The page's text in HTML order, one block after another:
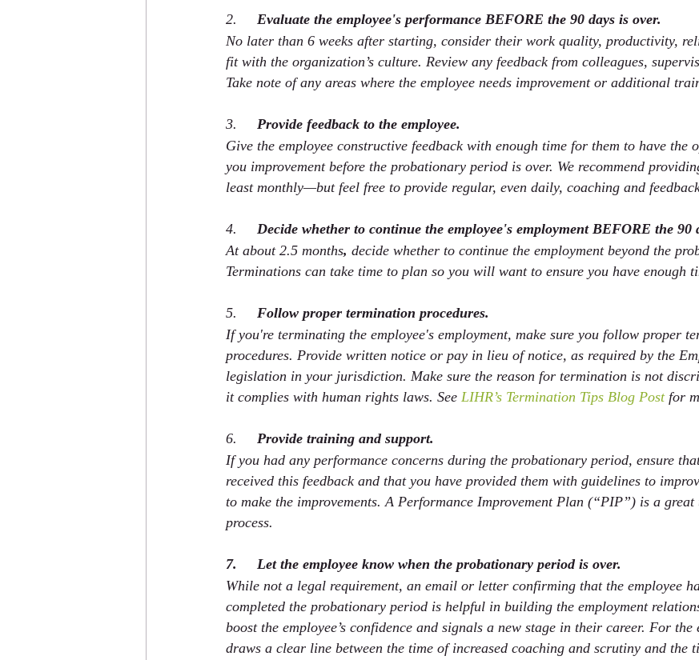
2. Evaluate the employee's performance BEFORE the 90 days is over.
No later than 6 weeks after starting, consider their work quality, productivity,
fit with the organization’s culture. Review any feedback from colleagues,
Take note of any areas where the employee needs improvement or additional
3. Provide feedback to the employee.
Give the employee constructive feedback with enough time for them to have the
you improvement before the probationary period is over. We recommend
least monthly—but feel free to provide regular, even daily, coaching and
4. Decide whether to continue the employee's employment BEFORE the 90
At about 2.5 months, decide whether to continue the employment beyond the
Terminations can take time to plan so you will want to ensure you have enough
5. Follow proper termination procedures.
If you're terminating the employee's employment, make sure you follow proper
procedures. Provide written notice or pay in lieu of notice, as required by the
legislation in your jurisdiction. Make sure the reason for termination is not
it complies with human rights laws. See LIHR’s Termination Tips Blog Post for
6. Provide training and support.
If you had any performance concerns during the probationary period, ensure
received this feedback and that you have provided them with guidelines to
to make the improvements. A Performance Improvement Plan (“PIP”) is a
process.
7.     Let the employee know when the probationary period is over.
While not a legal requirement, an email or letter confirming that the employee
completed the probationary period is helpful in building the employment
boost the employee’s confidence and signals a new stage in their career. For the
draws a clear line between the time of increased coaching and scrutiny and the